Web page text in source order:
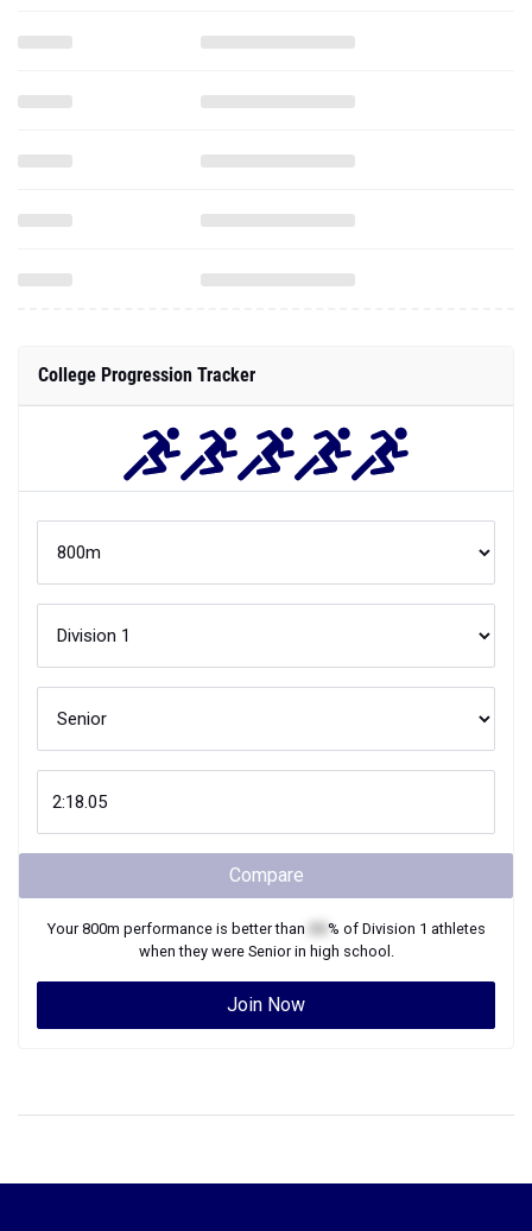
College Progression Tracker
Compare
Your800m performance is better than % of Division 1 athletes
when they were Seniorin high school.
Join Now